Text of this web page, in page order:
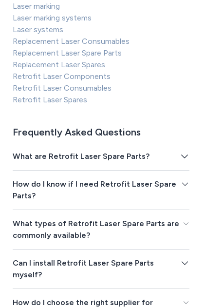
Laser marking
Laser marking systems
Laser systems
Replacement Laser Consumables
Replacement Laser Spare Parts
Replacement Laser Spares
Retrofit Laser Components
Retrofit Laser Consumables
Retrofit Laser Spares
Frequently Asked Questions
What are Retrofit Laser Spare Parts?
How do I know if I need Retrofit Laser Spare
Parts?
What types of Retrofit Laser Spare Parts are
commonly available?
Can I install Retrofit Laser Spare Parts
myself?
How do I choose the right supplier for